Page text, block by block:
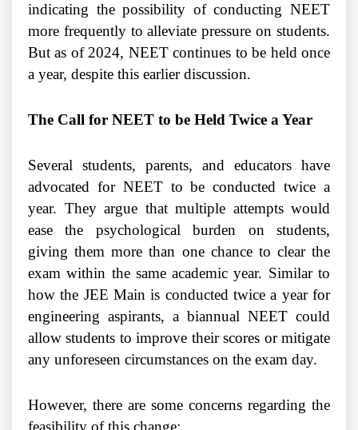
indicating the possibility of conducting NEET
more frequently to alleviate pressure on students.
But as of 2024, NEET continues to be held once
a year, despite this earlier discussion.
The Call for NEET to be Held Twice a Year
Several students, parents, and educators have
advocated for NEET to be conducted twice a
year. They argue that multiple attempts would
ease the psychological burden on students,
giving them more than one chance to clear the
exam within the same academic year. Similar to
how the JEE Main is conducted twice a year for
engineering aspirants, a biannual NEET could
allow students to improve their scores or mitigate
any unforeseen circumstances on the exam day.
However, there are some concerns regarding the